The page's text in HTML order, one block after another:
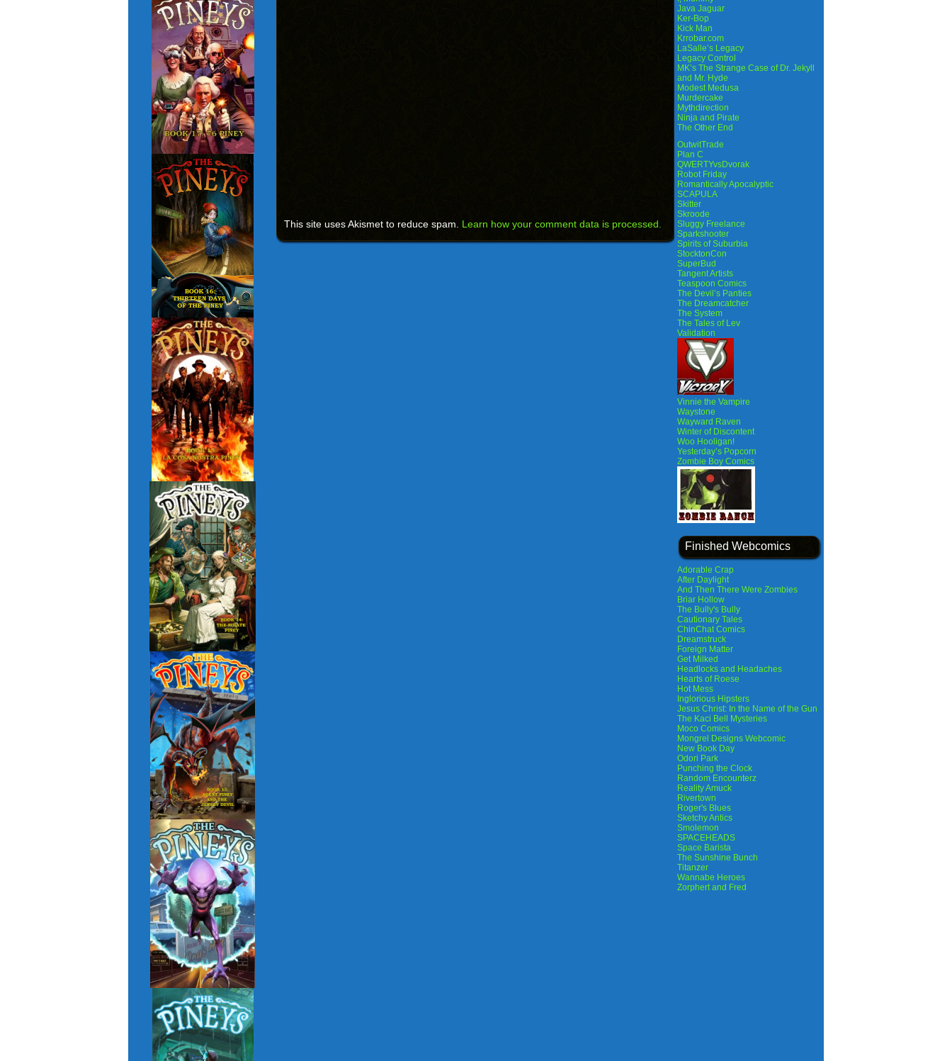
This site uses Akismet to reduce spam. Learn how your comment data is processed.
Java Jaguar
Ker-Bop
Kick Man
Krrobar.com
LaSalle’s Legacy
Legacy Control
MK’s The Strange Case of Dr. Jekyll
and Mr. Hyde
Modest Medusa
Murdercake
Mythdirection
Ninja and Pirate
The Other End
OutwitTrade
Plan C
QWERTYvsDvorak
Robot Friday
Romantically Apocalyptic
SCAPULA
Skitter
Skroode
Sluggy Freelance
Sparkshooter
Spirits of Suburbia
StocktonCon
SuperBud
Tangent Artists
Teaspoon Comics
The Devil’s Panties
The Dreamcatcher
The System
The Tales of Lev
Validation
Vinnie the Vampire
Waystone
Wayward Raven
Winter of Discontent
Woo Hooligan!
Yesterday’s Popcorn
Zombie Boy Comics
Finished Webcomics
Adorable Crap
After Daylight
And Then There Were Zombies
Briar Hollow
The Bully's Bully
Cautionary Tales
ChinChat Comics
Dreamstruck
Foreign Matter
Get Milked
Headlocks and Headaches
Hearts of Roese
Hot Mess
Inglorious Hipsters
Jesus Christ: In the Name of the Gun
The Kaci Bell Mysteries
Moco Comics
Mongrel Designs Webcomic
New Book Day
Odori Park
Punching the Clock
Random Encounterz
Reality Amuck
Rivertown
Roger's Blues
Sketchy Antics
Smolemon
SPACEHEADS
Space Barista
The Sunshine Bunch
Titanzer
Wannabe Heroes
Zorphert and Fred